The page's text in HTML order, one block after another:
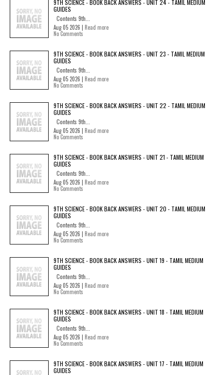
9TH SCIENCE - BOOK BACK ANSWERS - UNIT 24 - TAMIL MEDIUM
GUIDES
Contents 9th...
Aug 05 2026 | Read more
No Comments
9TH SCIENCE - BOOK BACK ANSWERS - UNIT 23 - TAMIL MEDIUM
GUIDES
Contents 9th...
Aug 05 2026 | Read more
No Comments
9TH SCIENCE - BOOK BACK ANSWERS - UNIT 22 - TAMIL MEDIUM
GUIDES
Contents 9th...
Aug 05 2026 | Read more
No Comments
9TH SCIENCE - BOOK BACK ANSWERS - UNIT 21 - TAMIL MEDIUM
GUIDES
Contents 9th...
Aug 05 2026 | Read more
No Comments
9TH SCIENCE - BOOK BACK ANSWERS - UNIT 20 - TAMIL MEDIUM
GUIDES
Contents 9th...
Aug 05 2026 | Read more
No Comments
9TH SCIENCE - BOOK BACK ANSWERS - UNIT 19 - TAMIL MEDIUM
GUIDES
Contents 9th...
Aug 05 2026 | Read more
No Comments
9TH SCIENCE - BOOK BACK ANSWERS - UNIT 18 - TAMIL MEDIUM
GUIDES
Contents 9th...
Aug 05 2026 | Read more
No Comments
9TH SCIENCE - BOOK BACK ANSWERS - UNIT 17 - TAMIL MEDIUM
GUIDES